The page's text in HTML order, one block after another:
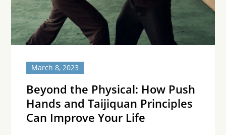
March 8, 2023
Beyond the Physical: How Push
Hands and Taijiquan Principles
Can Improve Your Life